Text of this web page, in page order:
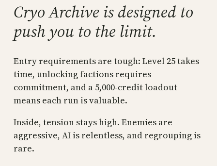
Cryo Archive is designed to
push you to the limit.
Entry requirements are tough: Level 25 takes
time, unlocking factions requires
commitment, and a 5,000-credit loadout
means each run is valuable.
Inside, tension stays high. Enemies are
aggressive, AI is relentless, and regrouping is
rare.